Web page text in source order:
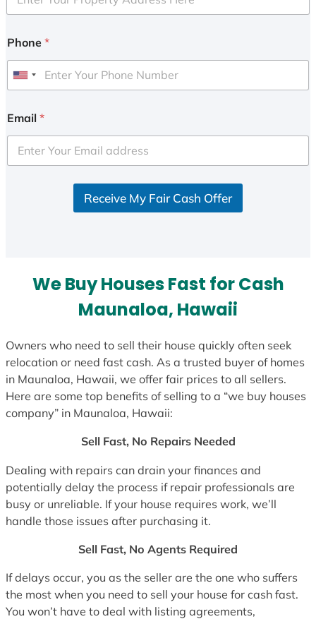
Phone *
U
i
e
d
Email *
Receive My Fair Cash Offer
We Buy Houses Fast for Cash
Maunaloa, Hawaii
Owners who need to sell their house quickly often seek
relocation or need fast cash. As a trusted buyer of homes
in Maunaloa, Hawaii, we offer fair prices to all sellers.
Here are some top benefits of selling to a “we buy houses
company” in Maunaloa, Hawaii:
Sell Fast, No Repairs Needed
Dealing with repairs can drain your finances and
potentially delay the process if repair professionals are
busy or unreliable. If your house requires work, we’ll
handle those issues after purchasing it.
Sell Fast, No Agents Required
If delays occur, you as the seller are the one who suffers
the most when you need to sell your house for cash fast.
You won’t have to deal with listing agreements,